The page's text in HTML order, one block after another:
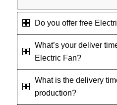
Do you offer free
What’s your deliver
Electric Fan?
What is the delivery
production?